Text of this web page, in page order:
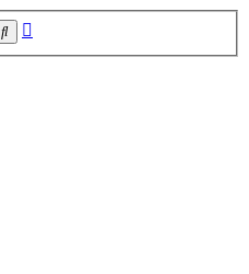
Search